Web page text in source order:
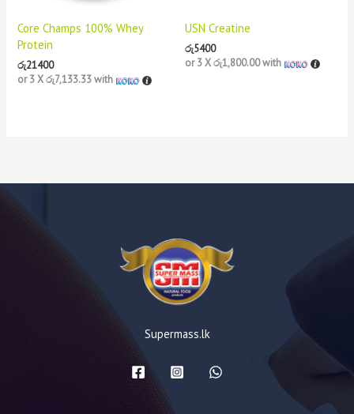
Core Champs 100% Whey
Protein
රු21400
or 3 Xරු7,133.33with
USN Creatine
රු5400
or 3 Xරු1,800.00with
Supermass.lk